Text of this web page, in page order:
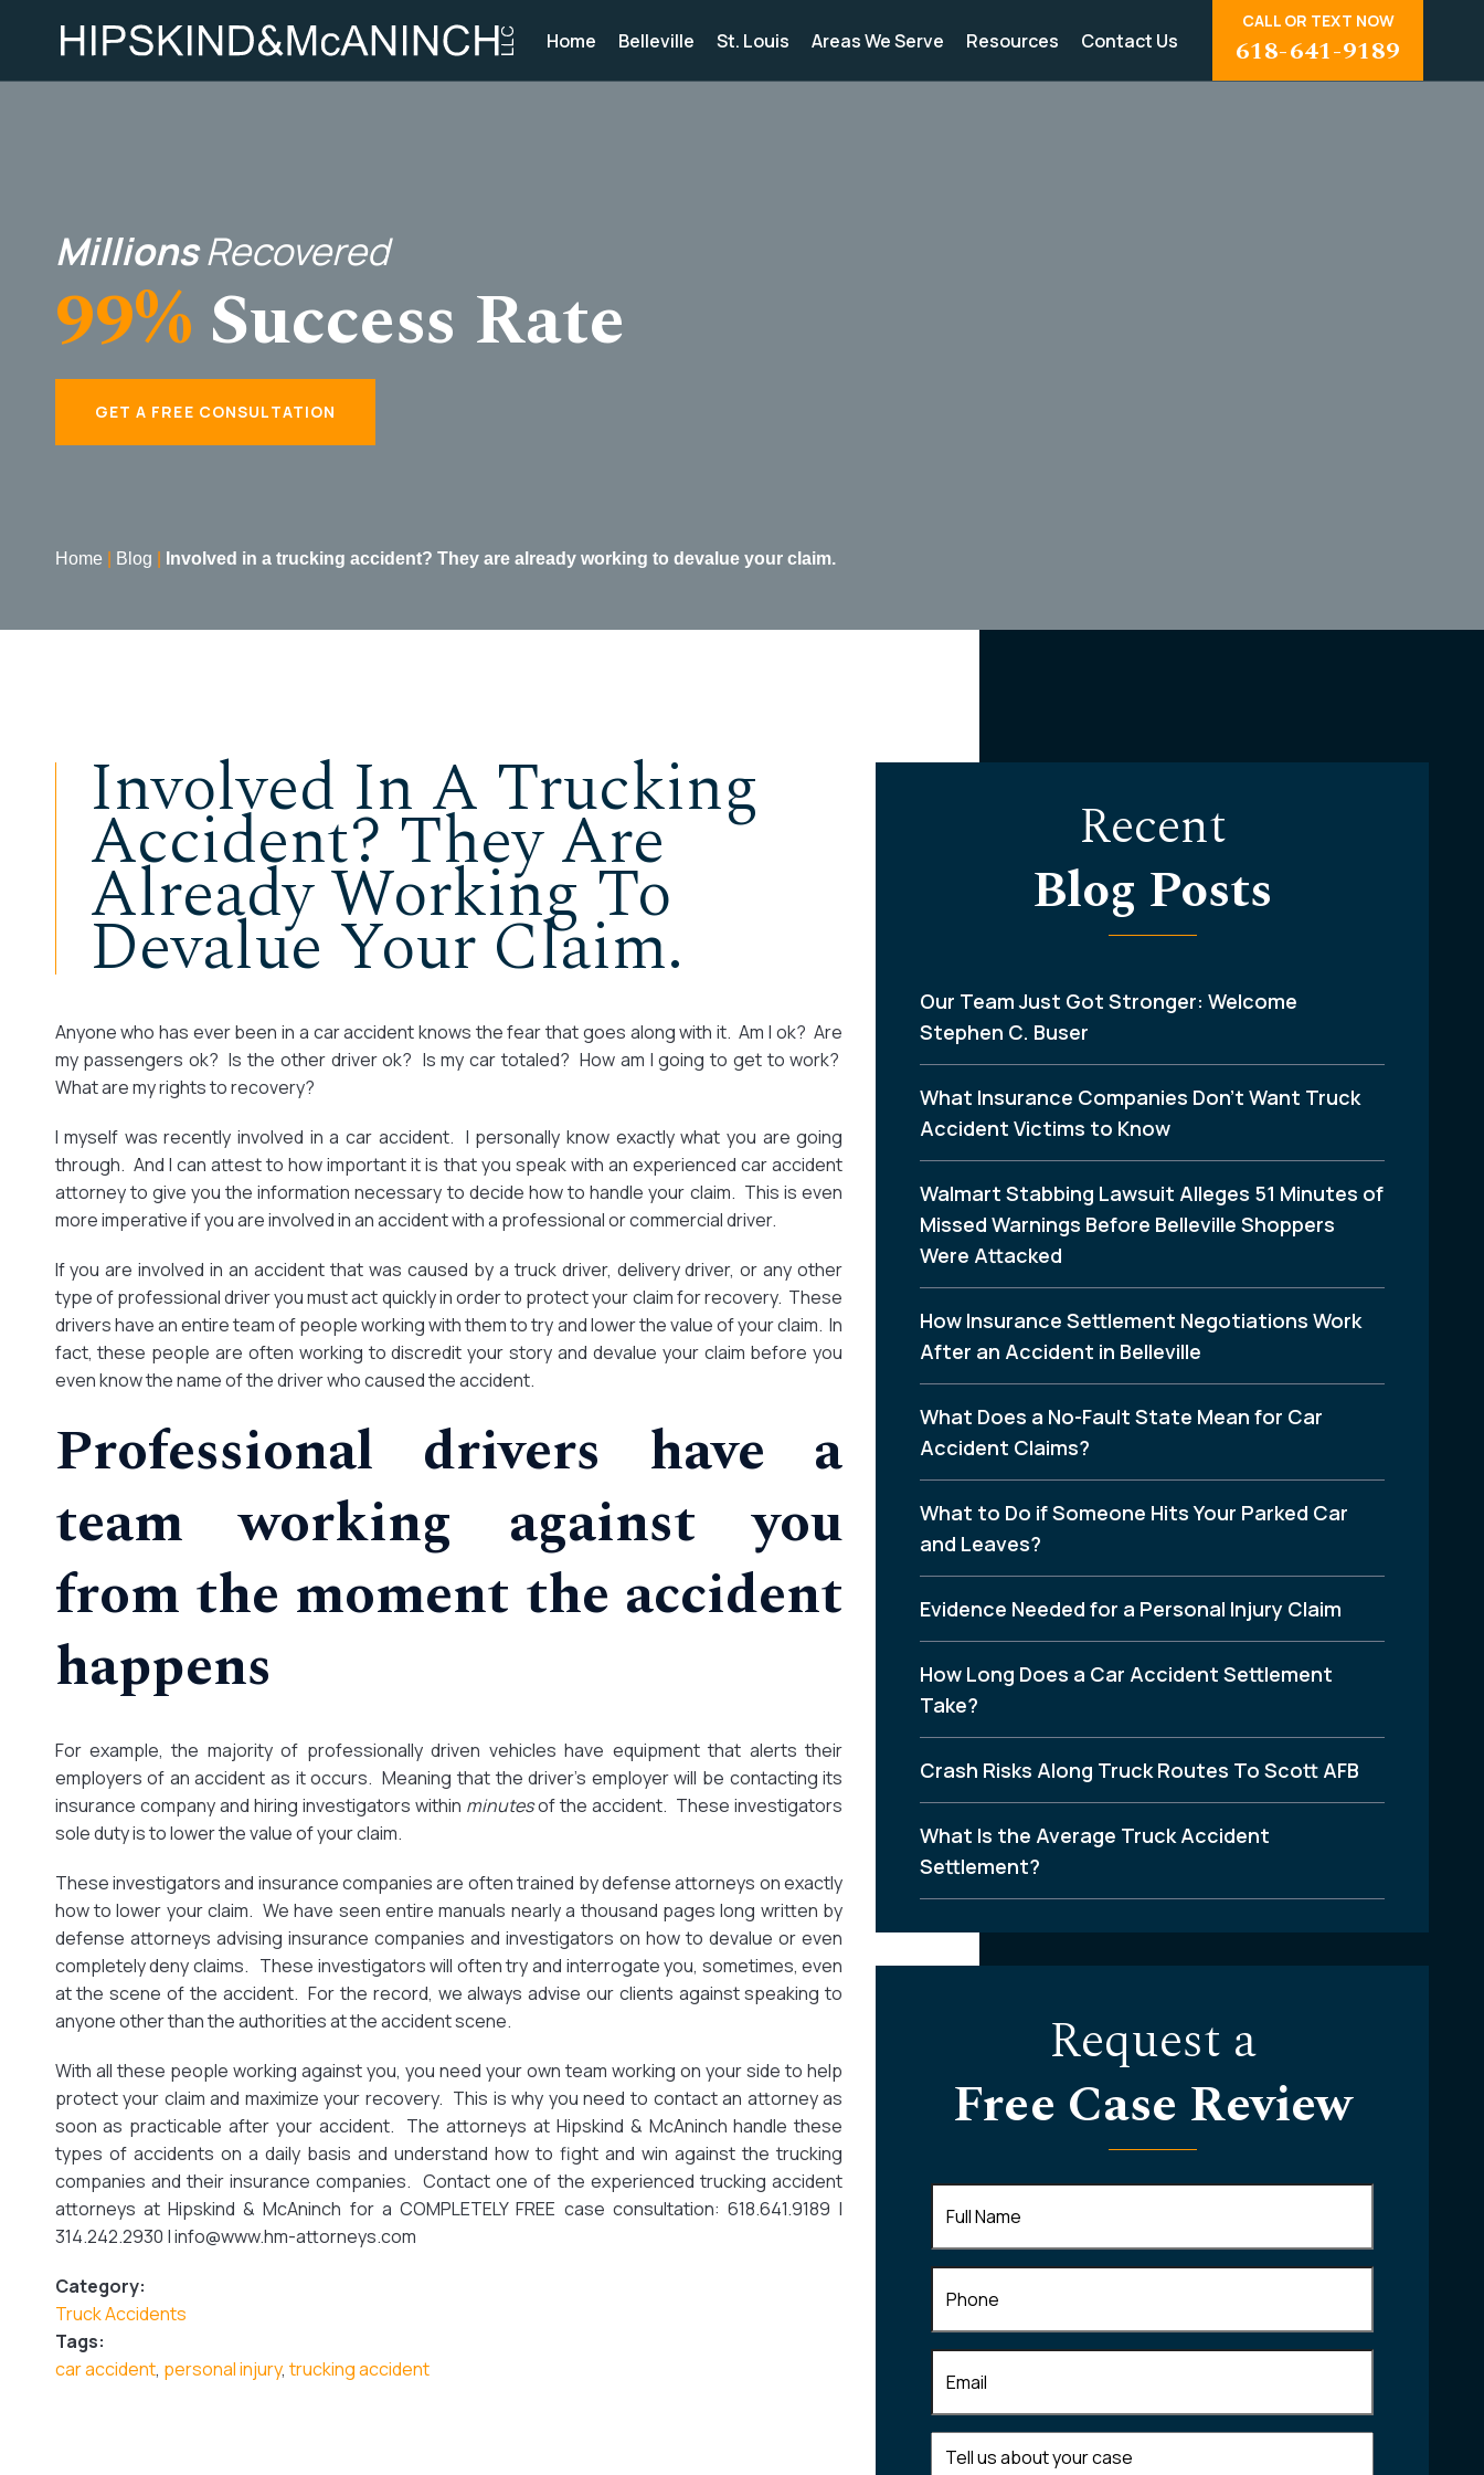
Home Belleville St. Louis Areas We Serve Resources Contact Us
CALL OR TEXT NOW
618-641-9189
MillionsRecovered
99% Success Rate
GET A FREE CONSULTATION
Home Blog Involved in a trucking accident? They are already working to devalue your claim.
Involved In A Trucking
Accident? They Are
Already Working To
Devalue Your Claim.
Anyone who has ever been in a car accident knows the fear that goes along with it. Am I ok? Are
my passengers ok? Is the other driver ok? Is my car totaled? How am I going to get to work?
What are my rights to recovery?
I myself was recently involved in a car accident. I personally know exactly what you are going
through. And I can attest to how important it is that you speak with an experienced car accident
attorney to give you the information necessary to decide how to handle your claim. This is even
more imperative if you are involved in an accident with a professional or commercial driver.
If you are involved in an accident that was caused by a truck driver, delivery driver, or any other
type of professional driver you must act quickly in order to protect your claim for recovery. These
drivers have an entire team of people working with them to try and lower the value of your claim. In
fact, these people are often working to discredit your story and devalue your claim before you
even know the name of the driver who caused the accident.
Professional drivers have a
team working against you
from the moment the accident
happens
For example, the majority of professionally driven vehicles have equipment that alerts their
employers of an accident as it occurs. Meaning that the driver’s employer will be contacting its
insurance company and hiring investigators within minutesof the accident. These investigators
sole duty is to lower the value of your claim.
These investigators and insurance companies are often trained by defense attorneys on exactly
how to lower your claim. We have seen entire manuals nearly a thousand pages long written by
defense attorneys advising insurance companies and investigators on how to devalue or even
completely deny claims. These investigators will often try and interrogate you, sometimes, even
at the scene of the accident. For the record, we always advise our clients against speaking to
anyone other than the authorities at the accident scene.
With all these people working against you, you need your own team working on your side to help
protect your claim and maximize your recovery. This is why you need to contact an attorney as
soon as practicable after your accident. The attorneys at Hipskind & McAninch handle these
types of accidents on a daily basis and understand how to fight and win against the trucking
companies and their insurance companies. Contact one of the experienced trucking accident
attorneys at Hipskind & McAninch for a COMPLETELY FREE case consultation: 618.641.9189 |
314.242.2930 | info@www.hm-attorneys.com
Category:
Truck Accidents
Tags:
car accident, personal injury,trucking accident
Recent
Blog Posts
Our Team Just Got Stronger: Welcome
Stephen C. Buser
What Insurance Companies Don’t Want Truck
Accident Victims to Know
Walmart Stabbing Lawsuit Alleges 51 Minutes of
Missed Warnings Before Belleville Shoppers
Were Attacked
How Insurance Settlement Negotiations Work
After an Accident in Belleville
What Does a No-Fault State Mean for Car
Accident Claims?
What to Do if Someone Hits Your Parked Car
and Leaves?
Evidence Needed for a Personal Injury Claim
How Long Does a Car Accident Settlement
Take?
Crash Risks Along Truck Routes To Scott AFB
What Is the Average Truck Accident
Settlement?
Request a
Free Case Review
Name(Required)